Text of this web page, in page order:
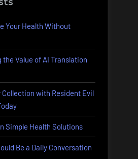
Your Health Without
Value of AI Translation
Collection with Resident Evil
Simple Health Solutions
Be a Daily Conversation